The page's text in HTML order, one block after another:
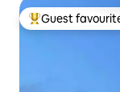
Top guest
Guest